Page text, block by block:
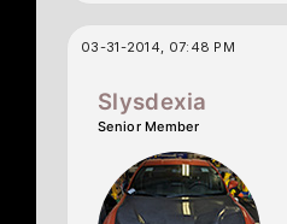
03-31-2014, 07:48 PM
Slysdexia
Senior Member